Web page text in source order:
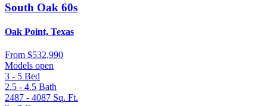
South Oak 60s
Oak Point, Texas
From $532,990
Models open
3 - 5 Bed
2.5 - 4.5 Bath
2487 - 4087 Sq. Ft.